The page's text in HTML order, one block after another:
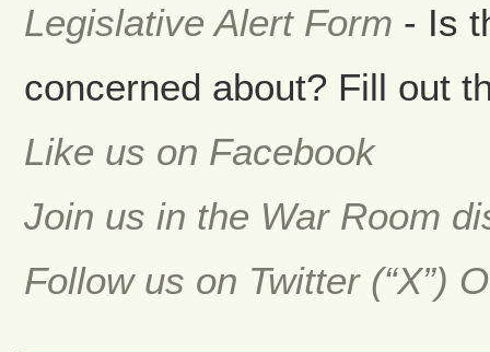
Legislative Alert Form - Is
concerned about? Fill out
Like us on Facebook
Join us in the War Room
Follow us on Twitter (“X”)